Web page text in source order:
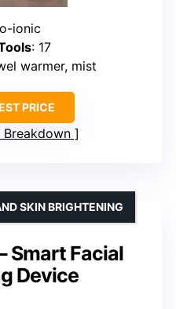
ionic
: 17
warmer, mist
PRICE
Breakdown
Smart Facial
Device
SKIN BRIGHTENING